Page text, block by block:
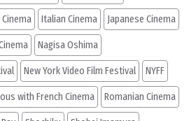
Italian Cinema Japanese Cinema
Nagisa Oshima
New York Video Film Festival NYFF
with French Cinema Romanian Cinema